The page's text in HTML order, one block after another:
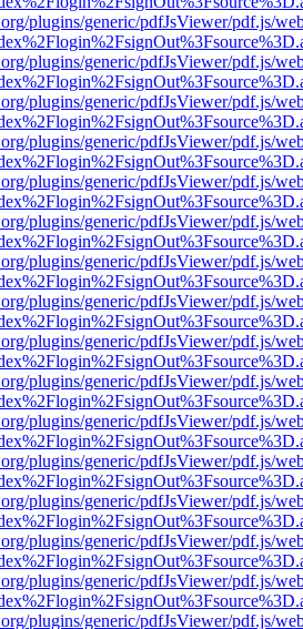
plugins/generic/pdfJsViewer/pdf.js/
plugins/generic/pdfJsViewer/pdf.js/
plugins/generic/pdfJsViewer/pdf.js/
plugins/generic/pdfJsViewer/pdf.js/
plugins/generic/pdfJsViewer/pdf.js/
plugins/generic/pdfJsViewer/pdf.js/
plugins/generic/pdfJsViewer/pdf.js/
plugins/generic/pdfJsViewer/pdf.js/
plugins/generic/pdfJsViewer/pdf.js/
plugins/generic/pdfJsViewer/pdf.js/
plugins/generic/pdfJsViewer/pdf.js/
plugins/generic/pdfJsViewer/pdf.js/
plugins/generic/pdfJsViewer/pdf.js/
plugins/generic/pdfJsViewer/pdf.js/
plugins/generic/pdfJsViewer/pdf.js/
plugins/generic/pdfJsViewer/pdf.js/